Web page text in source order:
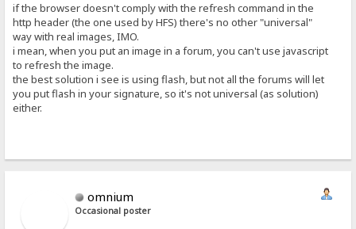
if the browser doesn't comply with the refresh command in the
http header (the one used by HFS) there's no other "universal"
way with real images, IMO.
i mean, when you put an image in a forum, you can't use javascript
to refresh the image.
the best solution i see is using flash, but not all the forums will let
you put flash in your signature, so it's not universal (as solution)
either.
omnium
Occasional poster